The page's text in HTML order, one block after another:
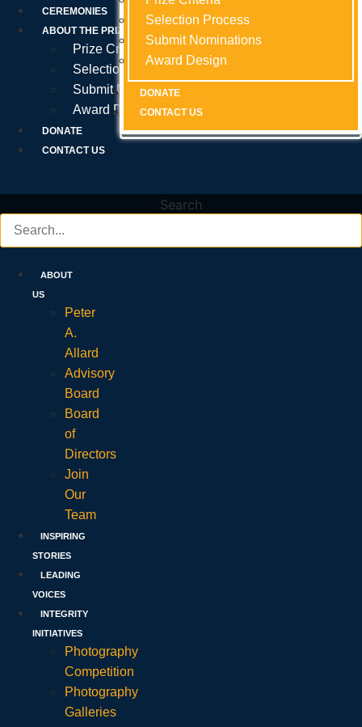
CEREMONIES
ABOUT THE PRIZE
Prize Criteria
Selection Process
Submit Nominations
Award Design
DONATE
CONTACT US
Selection Process
Submit Nominations
Award Design
DONATE
CONTACT US
Search
ABOUT
US
Peter
A.
Allard
Advisory
Board
Board
of
Directors
Join
Our
Team
INSPIRING
STORIES
LEADING
VOICES
INTEGRITY
INITIATIVES
Photography
Competition
Photography
Galleries
Selection Process
Submit Nominations
Award Design
DONATE
CONTACT US
Selection Process
Submit Nominations
Award Design
DONATE
CONTACT US